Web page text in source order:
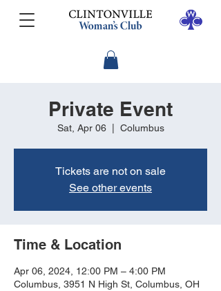
Private Event
Sat, Apr 06
  |
Columbus
Tickets are not on sale
See other events
Time & Location
Apr 06, 2024, 12:00 PM – 4:00 PM
Columbus, 3951 N High St, Columbus, OH